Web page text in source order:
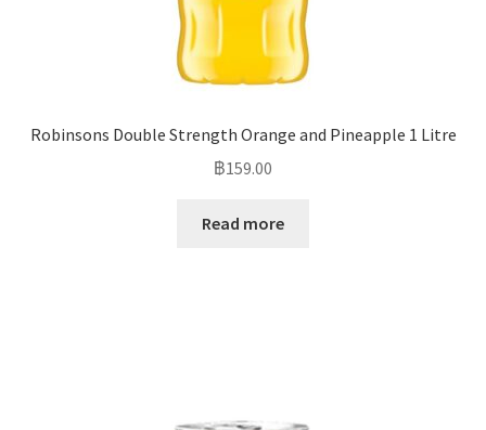
Robinsons Double Strength Orange and Pineapple 1 Litre
฿159.00
Read more